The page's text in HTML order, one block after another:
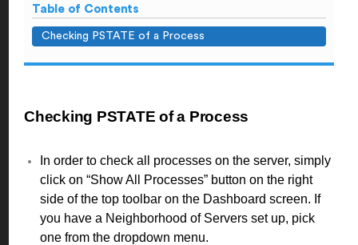
Table of Contents
Checking PSTATE of a Process
Checking PSTATE of a Process
In order to check all processes on the server, simply
click on “Show All Processes” button on the right
side of the top toolbar on the Dashboard screen. If
you have a Neighborhood of Servers set up, pick
one from the dropdown menu.